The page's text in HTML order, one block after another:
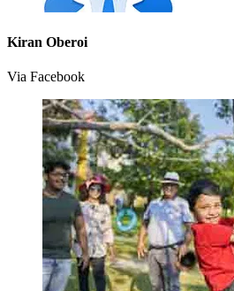
Kiran Oberoi
Via Facebook